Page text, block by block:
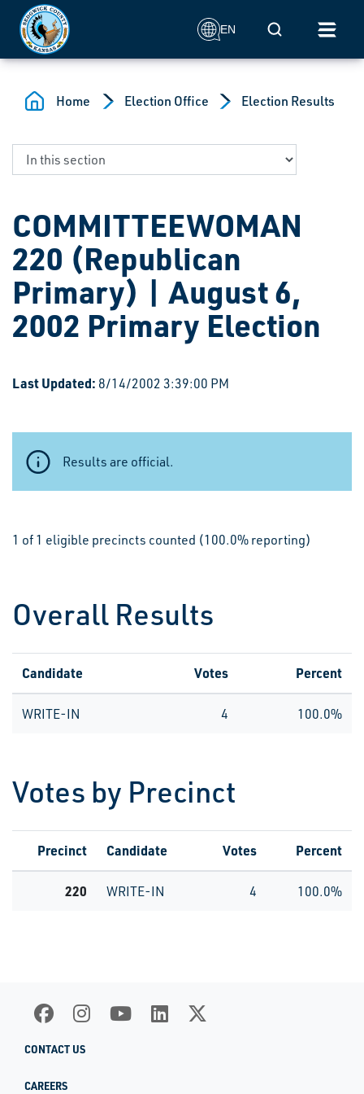
Skip to main content
EN Mobile Search
Home Election Office Election Results
COMMITTEEWOMAN
220 (Republican
Primary) | August 6,
2002 Primary Election
Last Updated: 8/14/2002 3:39:00 PM
Results are official.
1 of 1 eligible precincts counted (100.0% reporting)
Overall Results
Candidate Votes Percent
WRITE-IN 4 100.0%
Votes by Precinct
Precinct Candidate Votes Percent
220 WRITE-IN 4 100.0%
CONTACT US
CAREERS